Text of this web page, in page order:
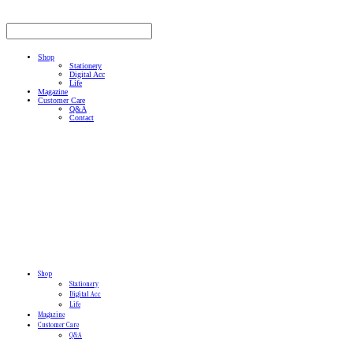
Shop
Stationery
Digital Acc
Life
Magazine
Customer Care
Q&A
Contact
Shop
Stationery
Digital Acc
Life
Magazine
Customer Care
Q&A